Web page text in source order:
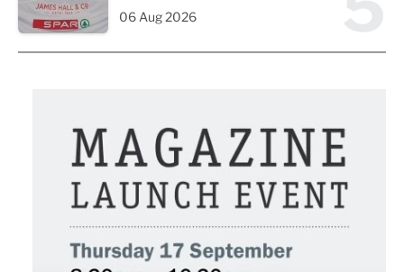
06 Aug 2026